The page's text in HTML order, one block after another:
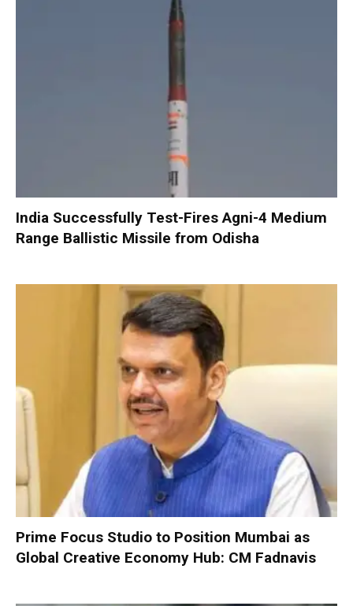
India Successfully Test-Fires Agni-4 Medium
Range Ballistic Missile from Odisha
Prime Focus Studio to Position Mumbai as
Global Creative Economy Hub: CM Fadnavis